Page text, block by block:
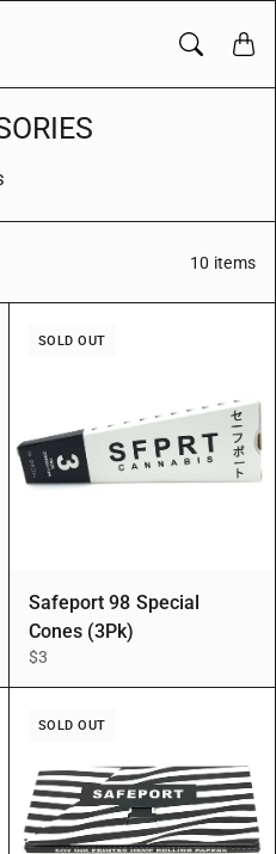
10 items
SOLD OUT
Safeport 98 Special
Cones (3Pk)
$3
SOLD OUT